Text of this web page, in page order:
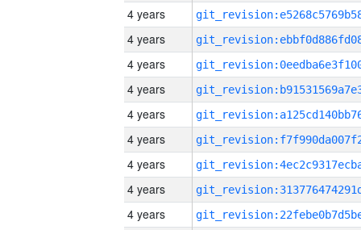
4 years
4 years
4 years
4 years
4 years
4 years
4 years
4 years
4 years